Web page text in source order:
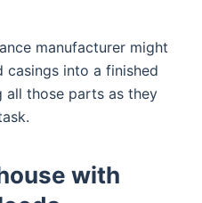
manufacturer might
casings into a finished
all those parts as they
with